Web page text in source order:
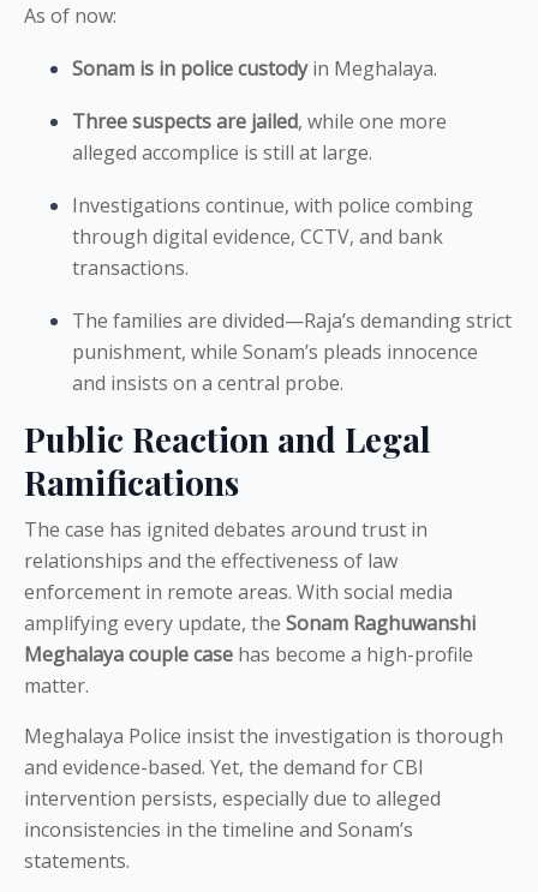
As of now:
Sonam is in police custodyin Meghalaya.
Three suspects are jailed, while one more
alleged accomplice is still at large.
Investigations continue, with police combing
through digital evidence, CCTV, and bank
transactions.
The families are divided—Raja’s demanding strict
punishment, while Sonam’s pleads innocence
and insists on a central probe.
Public Reaction and Legal
Ramifications
The case has ignited debates around trust in
relationships and the effectiveness of law
enforcement in remote areas. With social media
amplifying every update, the Sonam Raghuwanshi
Meghalaya couple case has become a high-profile
matter.
Meghalaya Police insist the investigation is thorough
and evidence-based. Yet, the demand for CBI
intervention persists, especially due to alleged
inconsistencies in the timeline and Sonam’s
statements.